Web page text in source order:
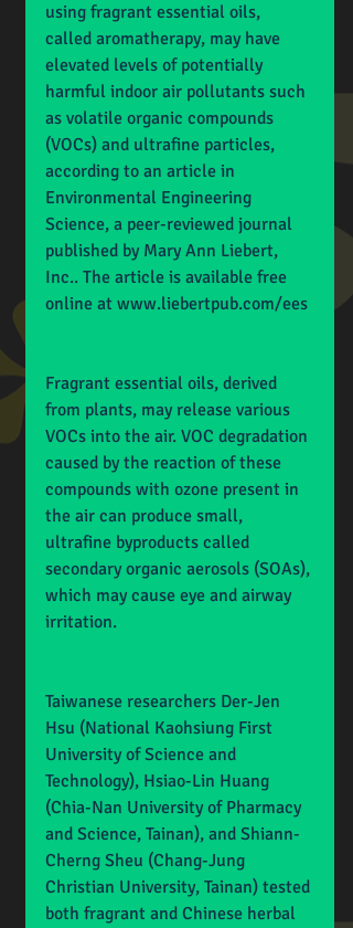
using fragrant essential oils,
called aromatherapy, may have
elevated levels of potentially
harmful indoor air pollutants such
as volatile organic compounds
(VOCs) and ultrafine particles,
according to an article in
Environmental Engineering
Science, a peer-reviewed journal
published by Mary Ann Liebert,
Inc.. The article is available free
online at www.liebertpub.com/ees
Fragrant essential oils, derived
from plants, may release various
VOCs into the air. VOC degradation
caused by the reaction of these
compounds with ozone present in
the air can produce small,
ultrafine byproducts called
secondary organic aerosols (SOAs),
which may cause eye and airway
irritation.
Taiwanese researchers Der-Jen
Hsu (National Kaohsiung First
University of Science and
Technology), Hsiao-Lin Huang
(Chia-Nan University of Pharmacy
and Science, Tainan), and Shiann-
Cherng Sheu (Chang-Jung
Christian University, Tainan) tested
both fragrant and Chinese herbal